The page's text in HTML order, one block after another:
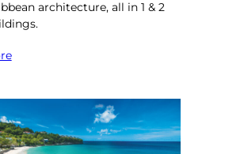
architecture, all in 1 & 2